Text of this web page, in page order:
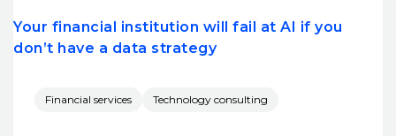
Your financial institution will fail at AI if you
don’t have a data strategy
Financial services Technology consulting